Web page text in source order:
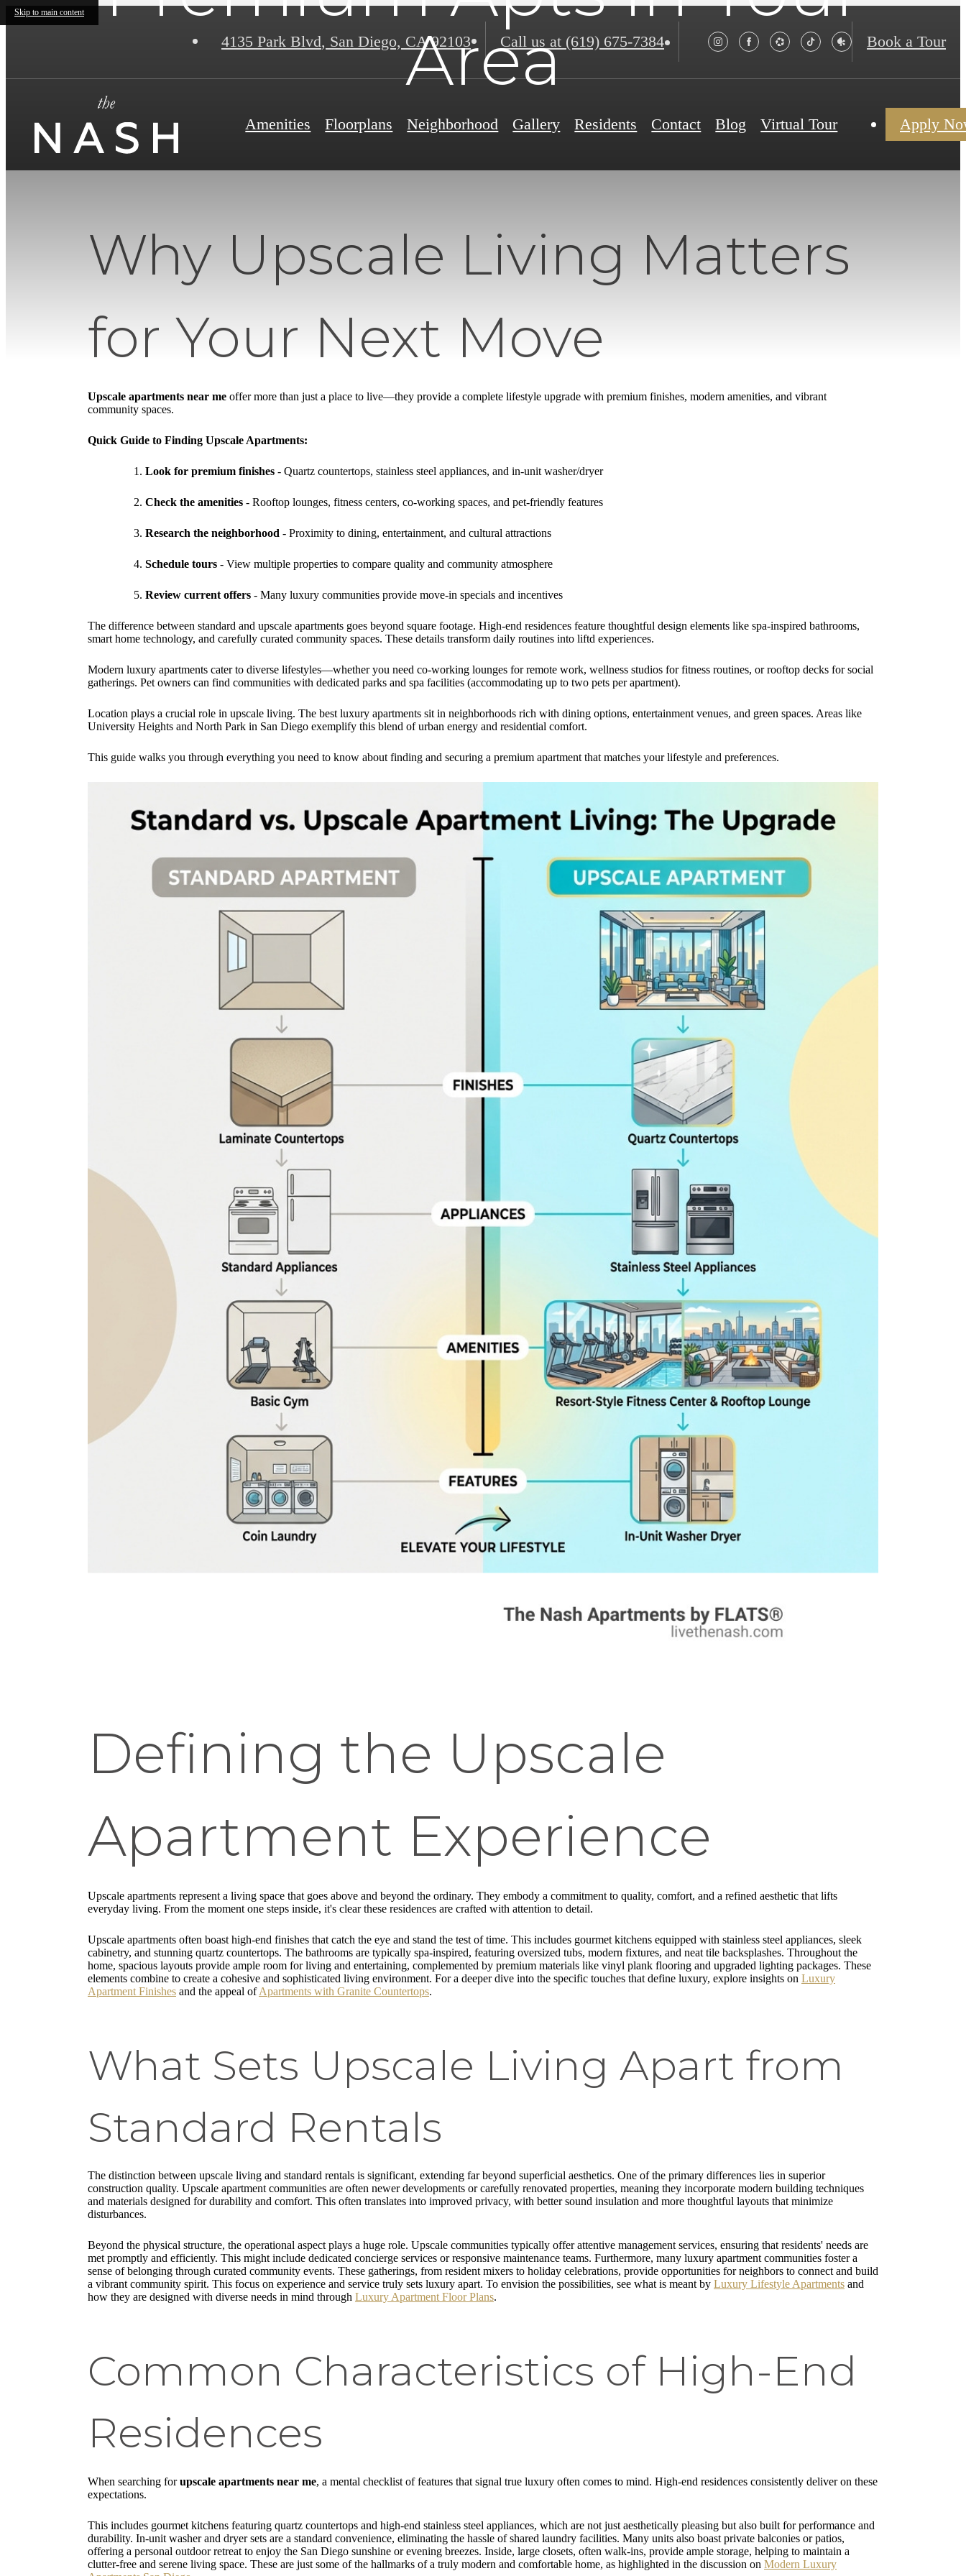
Skip to main content
4135 Park Blvd, San Diego, CA 92103 Call us at (619) 675-7384 Book a Tour
Amenities Floorplans Neighborhood Gallery Residents Contact Blog Virtual Tour Apply
Area
Why Upscale Living Matters
for Your Next Move
Upscale apartments near me offer more than just a place to live—they provide a complete lifestyle upgrade with premium finishes, modern amenities, and vibrant
community spaces.
Quick Guide to Finding Upscale Apartments:
Look for premium finishes - Quartz countertops, stainless steel appliances, and in-unit washer/dryer
Check the amenities - Rooftop lounges, fitness centers, co-working spaces, and pet-friendly features
Research the neighborhood - Proximity to dining, entertainment, and cultural attractions
Schedule tours - View multiple properties to compare quality and community atmosphere
Review current offers - Many luxury communities provide move-in specials and incentives
The difference between standard and upscale apartments goes beyond square footage. High-end residences feature thoughtful design elements like spa-inspired bathrooms,
smart home technology, and carefully curated community spaces. These details transform daily routines into liftd experiences.
Modern luxury apartments cater to diverse lifestyles—whether you need co-working lounges for remote work, wellness studios for fitness routines, or rooftop decks for social
gatherings. Pet owners can find communities with dedicated parks and spa facilities (accommodating up to two pets per apartment).
Location plays a crucial role in upscale living. The best luxury apartments sit in neighborhoods rich with dining options, entertainment venues, and green spaces. Areas like
University Heights and North Park in San Diego exemplify this blend of urban energy and residential comfort.
This guide walks you through everything you need to know about finding and securing a premium apartment that matches your lifestyle and preferences.
Defining the Upscale
Apartment Experience
Upscale apartments represent a living space that goes above and beyond the ordinary. They embody a commitment to quality, comfort, and a refined aesthetic that lifts
everyday living. From the moment one steps inside, it's clear these residences are crafted with attention to detail.
Upscale apartments often boast high-end finishes that catch the eye and stand the test of time. This includes gourmet kitchens equipped with stainless steel appliances, sleek
cabinetry, and stunning quartz countertops. The bathrooms are typically spa-inspired, featuring oversized tubs, modern fixtures, and neat tile backsplashes. Throughout the
home, spacious layouts provide ample room for living and entertaining, complemented by premium materials like vinyl plank flooring and upgraded lighting packages. These
elements combine to create a cohesive and sophisticated living environment. For a deeper dive into the specific touches that define luxury, explore insights on Luxury
Apartment Finishes and the appeal ofApartments with Granite Countertops.
What Sets Upscale Living Apart from
Standard Rentals
The distinction between upscale living and standard rentals is significant, extending far beyond superficial aesthetics. One of the primary differences lies in superior
construction quality. Upscale apartment communities are often newer developments or carefully renovated properties, meaning they incorporate modern building techniques
and materials designed for durability and comfort. This often translates into improved privacy, with better sound insulation and more thoughtful layouts that minimize
disturbances.
Beyond the physical structure, the operational aspect plays a huge role. Upscale communities typically offer attentive management services, ensuring that residents' needs are
met promptly and efficiently. This might include dedicated concierge services or responsive maintenance teams. Furthermore, many luxury apartment communities foster a
sense of belonging through curated community events. These gatherings, from resident mixers to holiday celebrations, provide opportunities for neighbors to connect and build
a vibrant community spirit. This focus on experience and service truly sets luxury apart. To envision the possibilities, see what is meant by Luxury Lifestyle Apartments and
how they are designed with diverse needs in mind through Luxury Apartment Floor Plans.
Common Characteristics of High-End
Residences
When searching forupscale apartments near me, a mental checklist of features that signal true luxury often comes to mind. High-end residences consistently deliver on these
expectations.
This includes gourmet kitchens featuring quartz countertops and high-end stainless steel appliances, which are not just aesthetically pleasing but also built for performance and
durability. In-unit washer and dryer sets are a standard convenience, eliminating the hassle of shared laundry facilities. Many units also boast private balconies or patios,
offering a personal outdoor retreat to enjoy the San Diego sunshine or evening breezes. Inside, large closets, often walk-ins, provide ample storage, helping to maintain a
clutter-free and serene living space. These are just some of the hallmarks of a truly modern and comfortable home, as highlighted in the discussion on Modern Luxury